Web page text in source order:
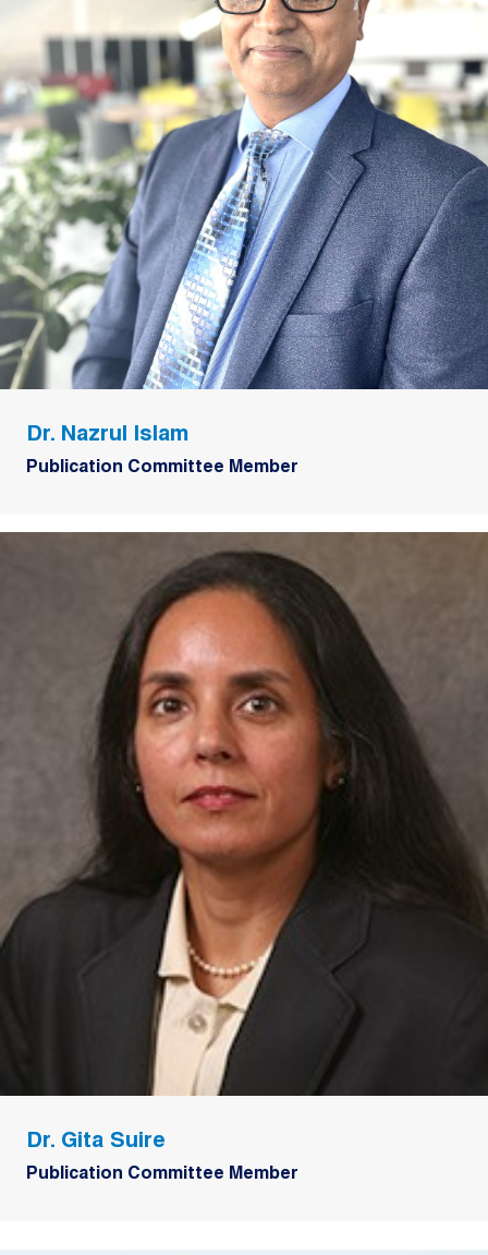
Dr. Nazrul Islam
Publication Committee Member
Dr. Gita Suire
Publication Committee Member